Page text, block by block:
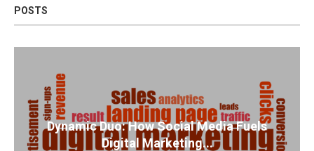
POSTS
Dynamic Duo: How Social Media Fuels
Digital Marketing...